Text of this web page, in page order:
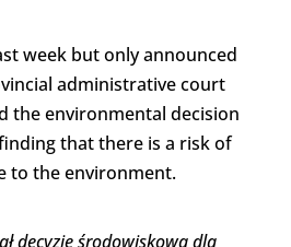
week but only announced
administrative court
the environmental decision
that there is a risk of
to the environment.
decyzję środowiskową dla